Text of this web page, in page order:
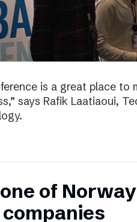
is a great place
says Rafik Laatiaoui,
of